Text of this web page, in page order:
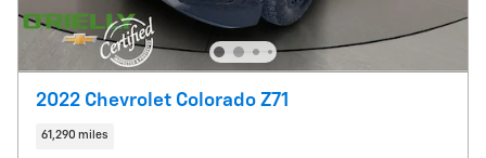
2022 Chevrolet Colorado Z71
61,290 miles